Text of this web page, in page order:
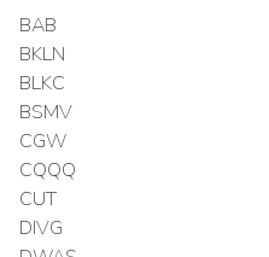
BAB
BKLN
BLKC
BSMV
CGW
CQQQ
CUT
DIVG